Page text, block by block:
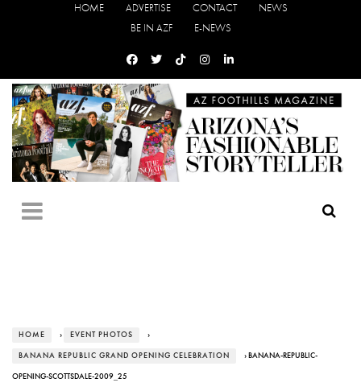
HOME ADVERTISE CONTACT
NEWS
BE IN AZF
E-NEWS
HOME › EVENT PHOTOS ›
BANANA REPUBLIC GRAND OPENING CELEBRATION › BANANA-REPUBLIC-
OPENING-SCOTTSDALE-2009_25